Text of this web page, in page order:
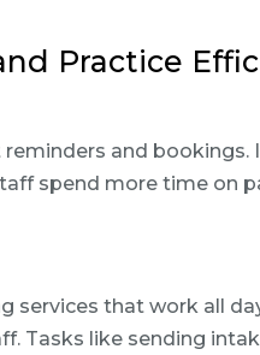
Practice
and bookings.
spend more time on
services that work all
Tasks like sending